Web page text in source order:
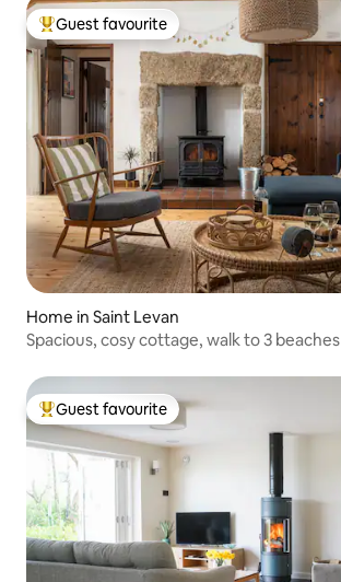
Top guest favourite
Guest favourite
Home in Saint Levan
Spacious, cosy cottage, walk to 3 beaches
Top guest favourite
Guest favourite